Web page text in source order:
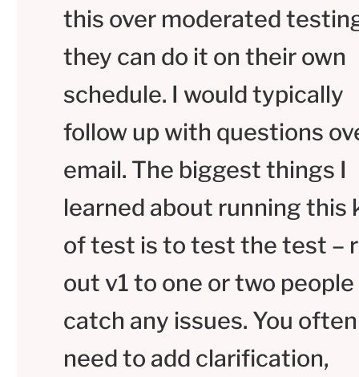
this over moderated
they can do it on their own
schedule. I would typically
follow up with questions
email. The biggest things I
learned about running this
of test is to test the test –
out v1 to one or two
catch any issues. You often
need to add clarification,